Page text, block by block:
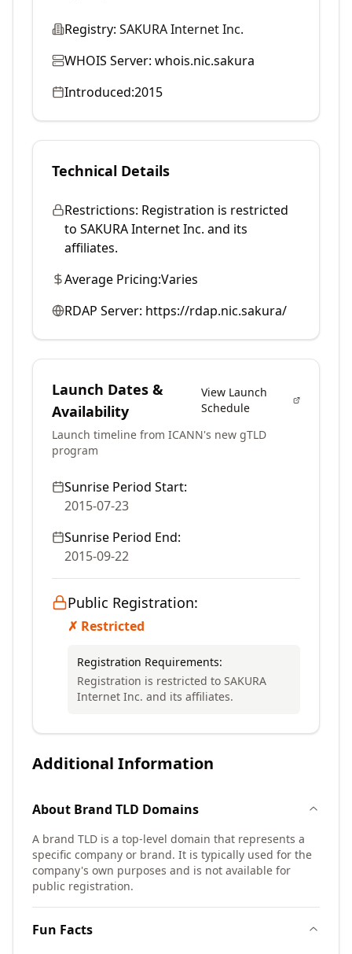
Registry: SAKURA Internet Inc.
WHOIS Server: whois.nic.sakura
Introduced:2015
Technical Details
Restrictions: Registration is restricted
to SAKURA Internet Inc. and its
affiliates.
Average Pricing:Varies
RDAP Server: https://rdap.nic.sakura/
Launch Dates &
Availability
View Launch
Schedule
Launch timeline from ICANN's new gTLD
program
Sunrise Period Start:
2015-07-23
Sunrise Period End:
2015-09-22
Public Registration:
✗ Restricted
Registration Requirements:
Registration is restricted to SAKURA
Internet Inc. and its affiliates.
Additional Information
About Brand TLD Domains
A brand TLD is a top-level domain that represents a
specific company or brand. It is typically used for the
company's own purposes and is not available for
public registration.
Fun Facts